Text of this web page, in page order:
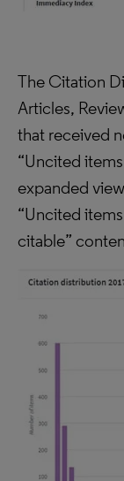
The Citation
Articles,
that received
“Uncited
expanded
“Uncited
citable”